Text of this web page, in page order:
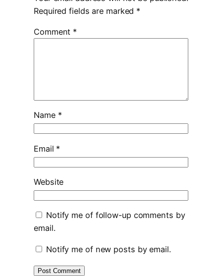
Required fields are marked *
Comment *
Name *
Email *
Website
Notify me of follow-up comments by
email.
Notify me of new posts by email.